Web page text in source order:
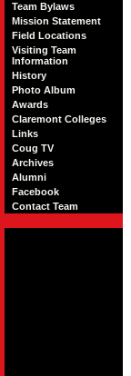
Team Bylaws
Mission Statement
Field Locations
Visiting Team
Information
History
Photo Album
Awards
Claremont Colleges
Links
Coug TV
Archives
Alumni
Facebook
Contact Team